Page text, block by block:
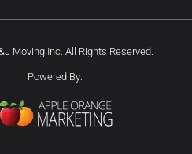
Moving Inc. All Rights Reserved.
Powered By: